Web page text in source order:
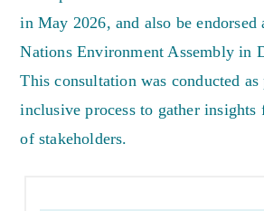
in May 2026, and also be endorsed
Nations Environment Assembly in
This consultation was conducted
inclusive process to gather insights
of stakeholders.